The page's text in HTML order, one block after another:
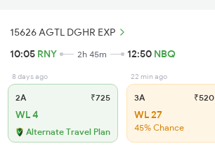
15626 AGTL DGHR EXP
10:05 RNY 2h 45m 12:50 NBQ
8 days ago
2A ₹725
WL 4
Alternate Travel Plan
22 min ago
3A ₹520
WL 27
45% Chance